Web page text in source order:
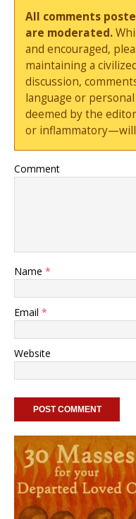
All comments
are moderated.
and encouraged,
maintaining a
discussion,
language or
deemed by the
or inflammatory—will
Comment
Name *
Email *
Website